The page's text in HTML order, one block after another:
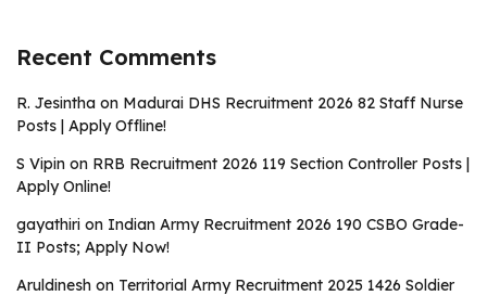
Recent Comments
R. Jesintha on Madurai DHS Recruitment 2026 82 Staff Nurse
Posts | Apply Offline!
S Vipin on RRB Recruitment 2026 119 Section Controller Posts |
Apply Online!
gayathiri on Indian Army Recruitment 2026 190 CSBO Grade-
II Posts; Apply Now!
Aruldinesh on Territorial Army Recruitment 2025 1426 Soldier